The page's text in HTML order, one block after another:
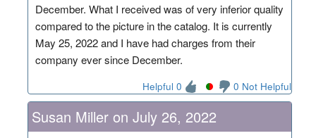
December. What I received was of very inferior quality
compared to the picture in the catalog. It is currently
May 25, 2022 and I have had charges from their
company ever since December.
Helpful 0 0 Not Helpful
Susan Miller on July 26, 2022